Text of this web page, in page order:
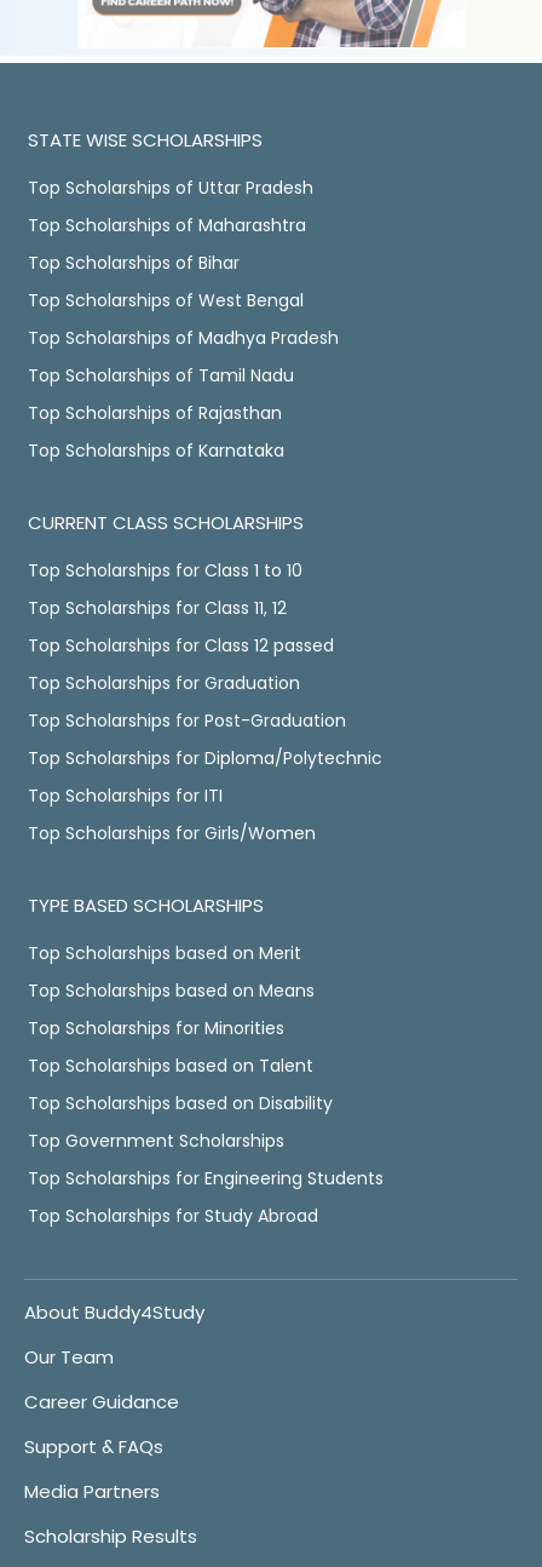
STATE WISE SCHOLARSHIPS
Top Scholarships of Uttar Pradesh
Top Scholarships of Maharashtra
Top Scholarships of Bihar
Top Scholarships of West Bengal
Top Scholarships of Madhya Pradesh
Top Scholarships of Tamil Nadu
Top Scholarships of Rajasthan
Top Scholarships of Karnataka
CURRENT CLASS SCHOLARSHIPS
Top Scholarships for Class 1 to 10
Top Scholarships for Class 11, 12
Top Scholarships for Class 12 passed
Top Scholarships for Graduation
Top Scholarships for Post-Graduation
Top Scholarships for Diploma/Polytechnic
Top Scholarships for ITI
Top Scholarships for Girls/Women
TYPE BASED SCHOLARSHIPS
Top Scholarships based on Merit
Top Scholarships based on Means
Top Scholarships for Minorities
Top Scholarships based on Talent
Top Scholarships based on Disability
Top Government Scholarships
Top Scholarships for Engineering Students
Top Scholarships for Study Abroad
About Buddy4Study
Our Team
Career Guidance
Support & FAQs
Media Partners
Scholarship Results